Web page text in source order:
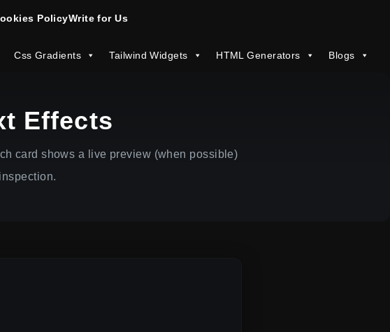
PolicyWrite for Us
Css Gradients Tailwind Widgets HTML Generators Blogs
Effects
card shows a live preview (when possible)